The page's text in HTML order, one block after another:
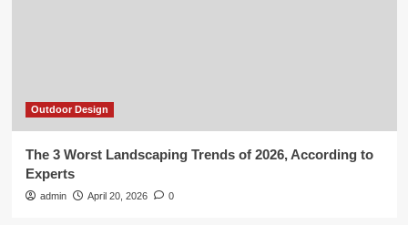
Outdoor Design
The 3 Worst Landscaping Trends of 2026, According to
Experts
admin April 20, 2026 0